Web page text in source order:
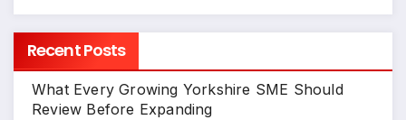
Recent Posts
What Every Growing Yorkshire SME Should
Review Before Expanding